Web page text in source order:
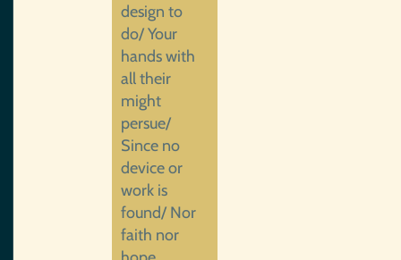
design to
do/ Your
hands with
all their
might
persue/
Since no
device or
work is
found/ Nor
faith nor